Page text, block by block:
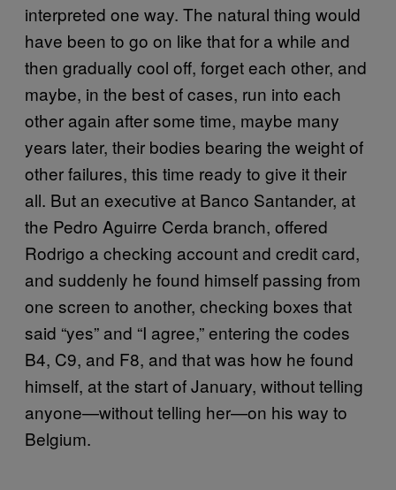
interpreted one way. The natural thing would
have been to go on like that for a while and
then gradually cool off, forget each other, and
maybe, in the best of cases, run into each
other again after some time, maybe many
years later, their bodies bearing the weight of
other failures, this time ready to give it their
all. But an executive at Banco Santander, at
the Pedro Aguirre Cerda branch, offered
Rodrigo a checking account and credit card,
and suddenly he found himself passing from
one screen to another, checking boxes that
said “yes” and “I agree,” entering the codes
B4, C9, and F8, and that was how he found
himself, at the start of January, without telling
anyone—without telling her—on his way to
Belgium.